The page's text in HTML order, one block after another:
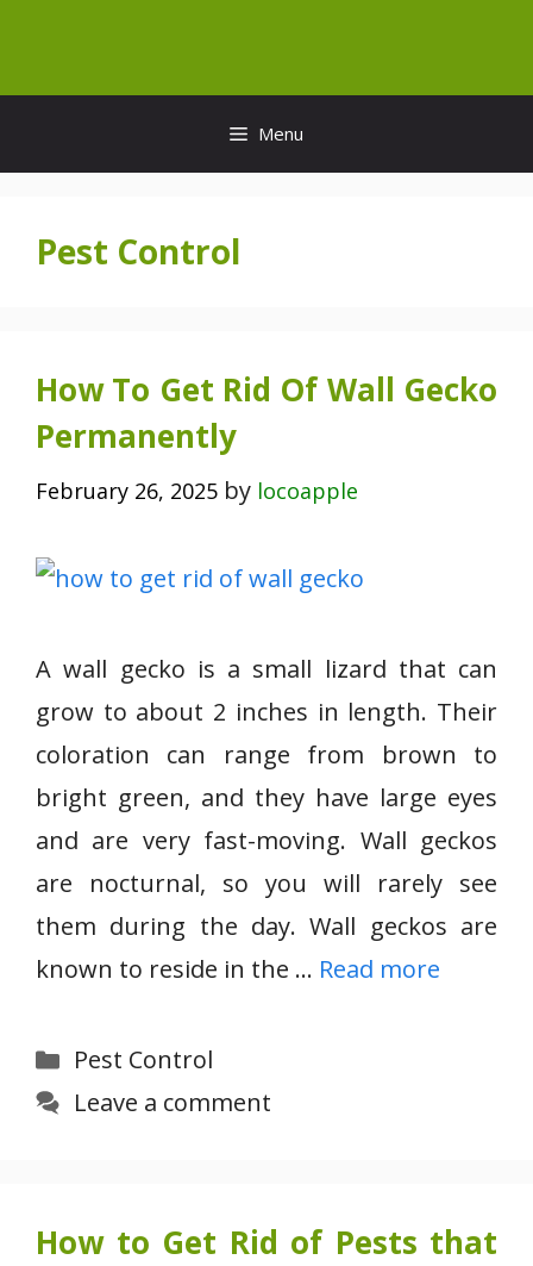
content
Menu
Pest Control
How To Get Rid Of Wall Gecko
Permanently
February 26, 2025 by locoapple
A wall gecko is a small lizard that can
grow to about 2 inches in length. Their
coloration can range from brown to
bright green, and they have large eyes
and are very fast-moving. Wall geckos
are nocturnal, so you will rarely see
them during the day. Wall geckos are
known to reside in the … Read more
Categories
Pest Control
Leave a comment
How to Get Rid of Pests that